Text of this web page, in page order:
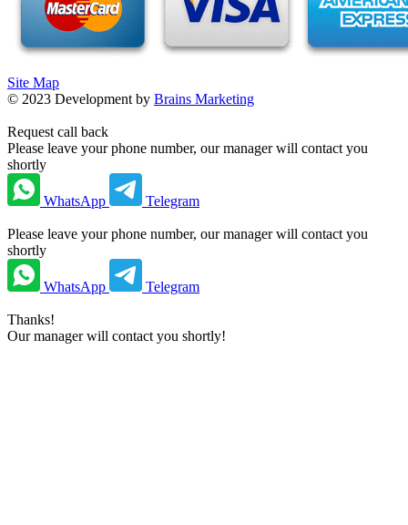
Site Map
© 2023 Development by Brains Marketing
Request call back
Please leave your phone number, our manager will contact you
shortly
WhatsApp Telegram
Please leave your phone number, our manager will contact you
shortly
WhatsApp Telegram
Thanks!
Our manager will contact you shortly!